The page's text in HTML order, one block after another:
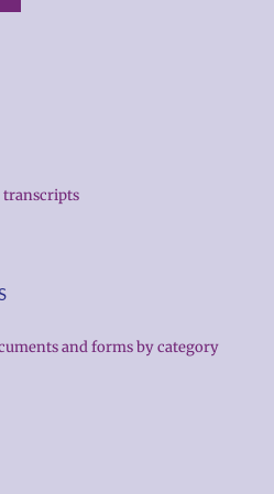
transcripts
and forms by category